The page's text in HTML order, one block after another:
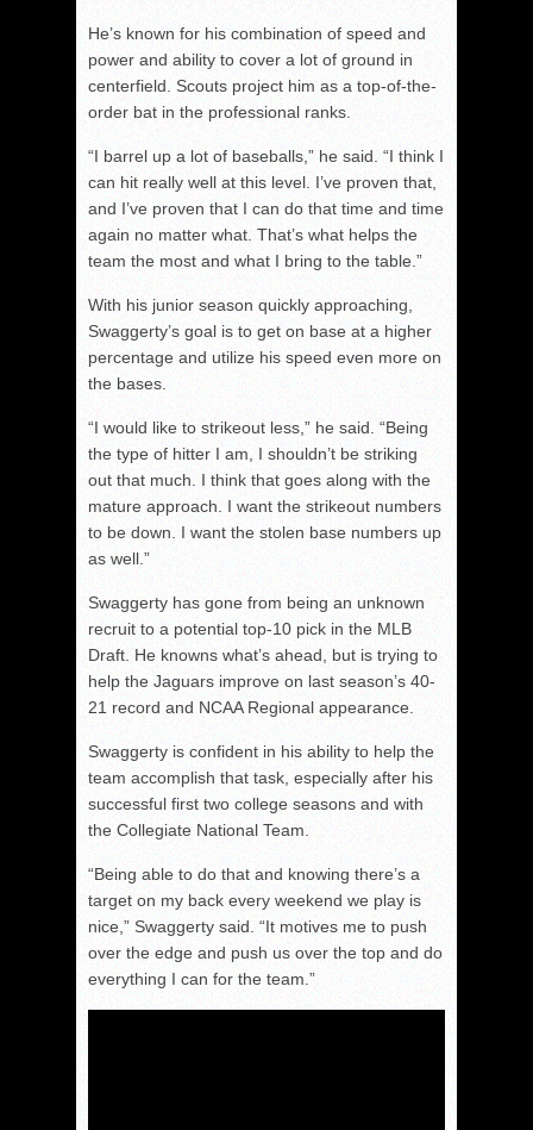
He’s known for his combination of speed and
power and ability to cover a lot of ground in
centerfield. Scouts project him as a top-of-the-
order bat in the professional ranks.
“I barrel up a lot of baseballs,” he said. “I think I
can hit really well at this level. I’ve proven that,
and I’ve proven that I can do that time and time
again no matter what. That’s what helps the
team the most and what I bring to the table.”
With his junior season quickly approaching,
Swaggerty’s goal is to get on base at a higher
percentage and utilize his speed even more on
the bases.
“I would like to strikeout less,” he said. “Being
the type of hitter I am, I shouldn’t be striking
out that much. I think that goes along with the
mature approach. I want the strikeout numbers
to be down. I want the stolen base numbers up
as well.”
Swaggerty has gone from being an unknown
recruit to a potential top-10 pick in the MLB
Draft. He knowns what’s ahead, but is trying to
help the Jaguars improve on last season’s 40-
21 record and NCAA Regional appearance.
Swaggerty is confident in his ability to help the
team accomplish that task, especially after his
successful first two college seasons and with
the Collegiate National Team.
“Being able to do that and knowing there’s a
target on my back every weekend we play is
nice,” Swaggerty said. “It motives me to push
over the edge and push us over the top and do
everything I can for the team.”